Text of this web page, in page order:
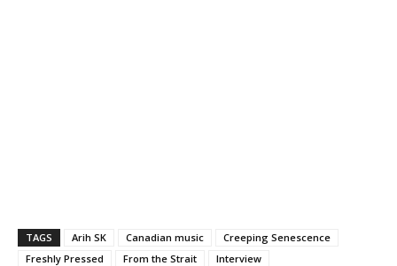
TAGS Arih SK Canadian music
Creeping Senescence
Freshly Pressed
From the Strait
Interview